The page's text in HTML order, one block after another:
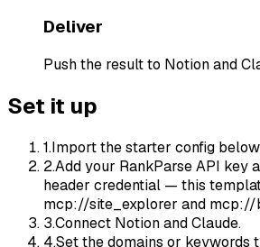
Deliver
Push the result to Notion and
Set it up
1.Import the starter config
2.Add your RankParse API key
header credential — this
mcp://site_explorer and mcp://
3.Connect Notion and Claude.
4.Set the domains or keywords